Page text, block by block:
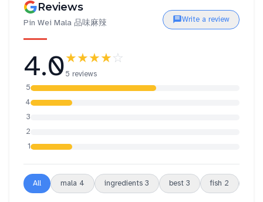
Reviews
Pin Wei Mala 品味麻辣 Write a review
4.0★★★★☆
5 reviews
5
4
3
2
1
All mala 4 ingredients 3 best 3 fish 2